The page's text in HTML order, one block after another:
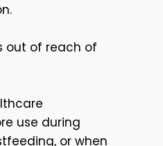
out of reach of
use during
or when